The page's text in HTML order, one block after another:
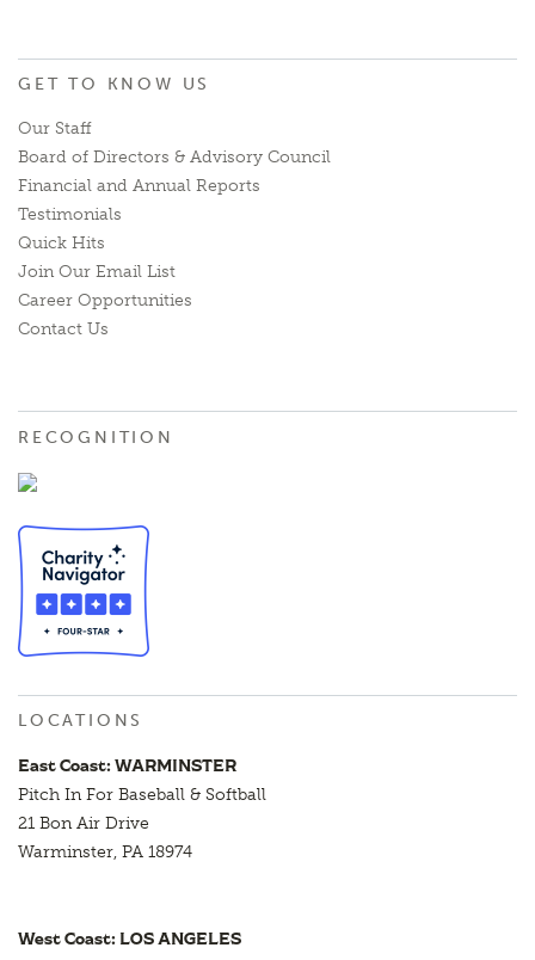
GET TO KNOW US
Our Staff
Board of Directors & Advisory Council
Financial and Annual Reports
Testimonials
Quick Hits
Join Our Email List
Career Opportunities
Contact Us
RECOGNITION
LOCATIONS
East Coast: WARMINSTER
Pitch In For Baseball & Softball
21 Bon Air Drive
Warminster, PA 18974
West Coast: LOS ANGELES